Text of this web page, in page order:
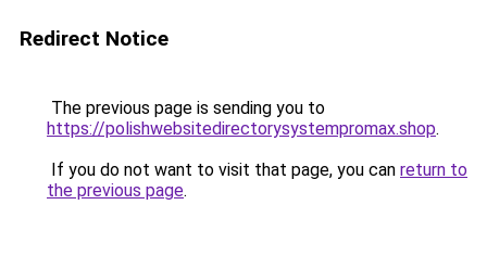
Redirect Notice
The previous page is sending you to
https://polishwebsitedirectorysystempromax.shop.
If you do not want to visit that page, you can return to
the previous page.